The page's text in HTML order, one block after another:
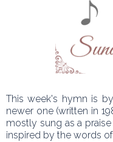
This week's hymn is
newer one (written in
mostly sung as a
inspired by the words of